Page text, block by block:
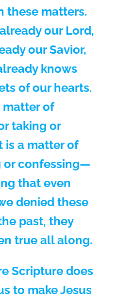
these matters.
our Lord,
our Savior,
knows
of our hearts.
matter of
taking or
is a matter of
or confessing—
that even
denied these
past, they
true all along.
Scripture does
to make Jesus